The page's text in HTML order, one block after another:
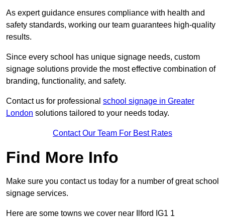
As expert guidance ensures compliance with health and
safety standards, working our team guarantees high-quality
results.
Since every school has unique signage needs, custom
signage solutions provide the most effective combination of
branding, functionality, and safety.
Contact us for professional school signage in Greater
London solutions tailored to your needs today.
Contact Our Team For Best Rates
Find More Info
Make sure you contact us today for a number of great school
signage services.
Here are some towns we cover near Ilford IG1 1